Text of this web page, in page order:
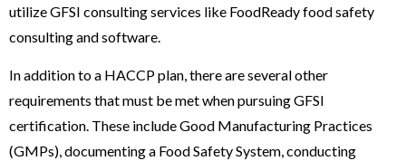
utilize GFSI consulting services like FoodReady food safety
consulting and software.
In addition to a HACCP plan, there are several other
requirements that must be met when pursuing GFSI
certification. These include Good Manufacturing Practices
(GMPs), documenting a Food Safety System, conducting